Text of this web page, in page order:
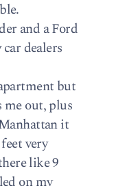
and a Ford
dealers
but
me out, plus
it
very
like 9